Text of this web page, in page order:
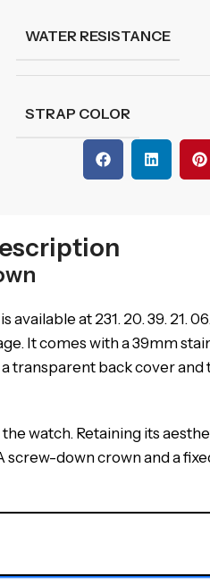
WATER RESISTANCE
STRAP COLOR
at 231. 20. 39. 21.
It comes with a 39mm
back cover and
watch. Retaining its
down crown and a